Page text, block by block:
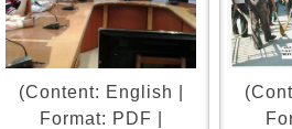
(Content: English |
Format: PDF |